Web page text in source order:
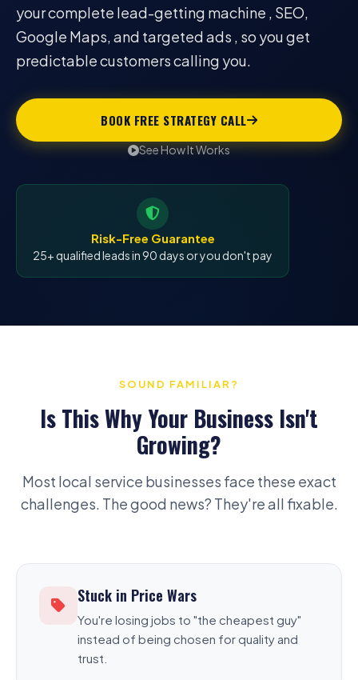
your complete lead-getting machine , SEO,
Google Maps, and targeted ads , so you get
predictable customers calling you.
BOOK FREE STRATEGY CALL
See How It Works
Risk-Free Guarantee
25+ qualified leads in 90 days or you don't pay
SOUND FAMILIAR?
Is This Why Your Business Isn't
Growing?
Most local service businesses face these exact
challenges. The good news? They're all fixable.
Stuck in Price Wars
You're losing jobs to "the cheapest guy"
instead of being chosen for quality and
trust.